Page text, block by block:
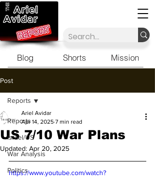
Blog Shorts Mission
Post
Reports
Israel/US
War Analysis
Politics
Reports
US 7/10 War Plans
Ariel Avidar
Apr 14, 2025 7 min read
Updated: Apr 20, 2025
https://www.youtube.com/watch?